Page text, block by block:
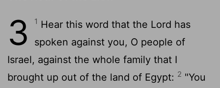
3 1 Hear this word that the Lord has
spoken against you, O people of
Israel, against the whole family that I
brought up out of the land of Egypt: 2 "You